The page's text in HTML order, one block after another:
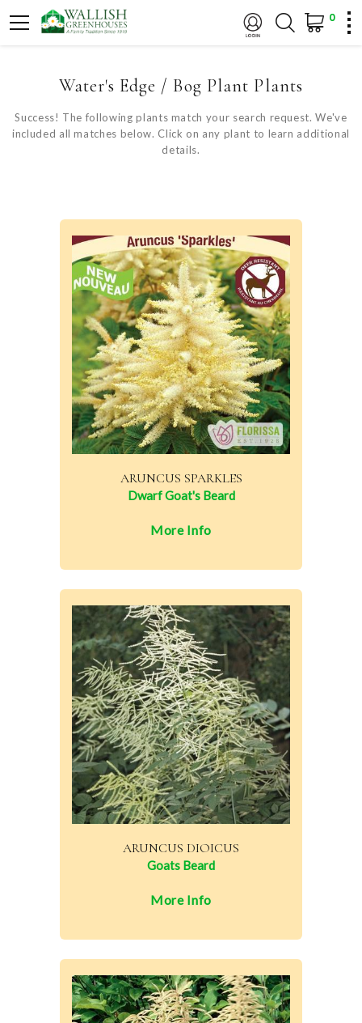
0
Water's Edge / Bog Plant Plants
Success! The following plants match your search request. We've
included all matches below. Click on any plant to learn additional
details.
ARUNCUS SPARKLES
Dwarf Goat's Beard
More Info
ARUNCUS DIOICUS
Goats Beard
More Info